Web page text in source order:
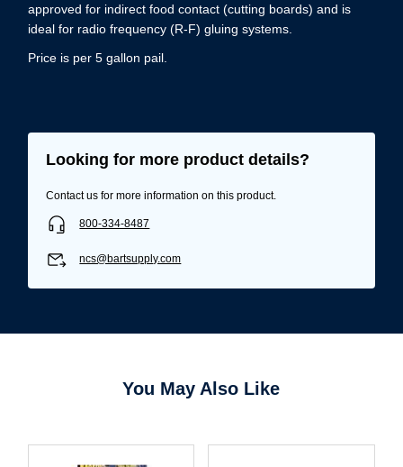
approved for indirect food contact (cutting boards) and is
ideal for radio frequency (R-F) gluing systems.
Price is per 5 gallon pail.
Looking for more product details?
Contact us for more information on this product.
800-334-8487
ncs@bartsupply.com
You May Also Like